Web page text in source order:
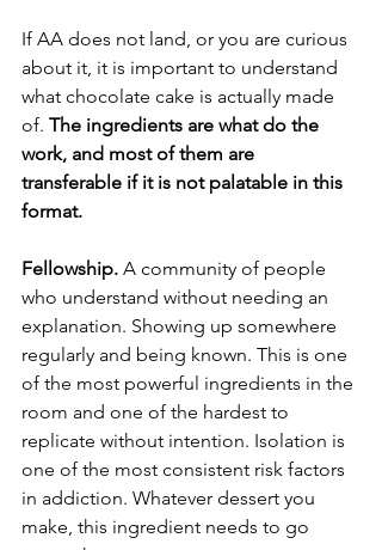
If AA does not land, or you are curious
about it, it is important to understand
what chocolate cake is actually made
of. The ingredients are what do the
work, and most of them are
transferable if it is not palatable in this
format.
Fellowship. A community of people
who understand without needing an
explanation. Showing up somewhere
regularly and being known. This is one
of the most powerful ingredients in the
room and one of the hardest to
replicate without intention. Isolation is
one of the most consistent risk factors
in addiction. Whatever dessert you
make, this ingredient needs to go